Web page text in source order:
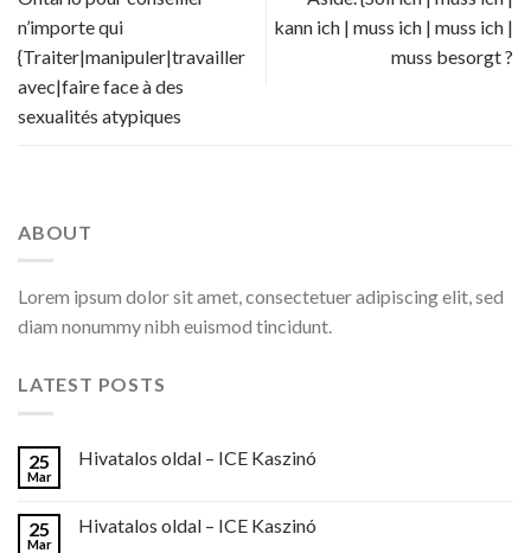
n’importe qui
{Traiter|manipuler|travailler
avec|faire face à des
sexualités atypiques
kann ich | muss ich | muss ich |
muss besorgt ?
ABOUT
Lorem ipsum dolor sit amet, consectetuer adipiscing elit, sed
diam nonummy nibh euismod tincidunt.
LATEST POSTS
25
Mar
Hivatalos oldal – ICE Kaszinó
25
Mar
Hivatalos oldal – ICE Kaszinó